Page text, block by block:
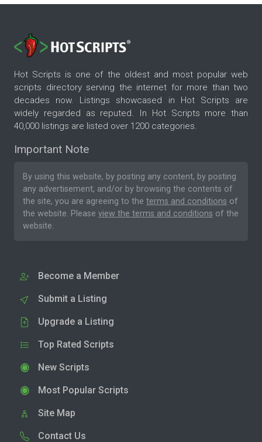
Hot Scripts is one of the oldest and most popular web
scripts directory serving the internet for more than two
decades now. Listings showcased in Hot Scripts are
widely regarded as reputed. In Hot Scripts more than
40,000 listings are listed over 1200 categories.
Important Note
By using this website, by posting any content, by posting
any advertisement, and/or by browsing the contents of
the site, you are agreeing to the terms and conditions of
the website. Please view the terms and conditions of the
website.
Become a Member
Submit a Listing
Upgrade a Listing
Top Rated Scripts
New Scripts
Most Popular Scripts
Site Map
Contact Us